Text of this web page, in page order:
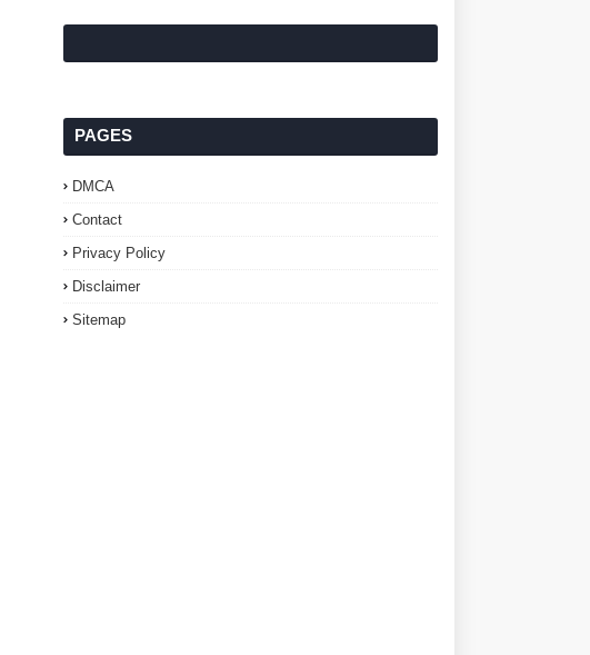
PAGES
DMCA
Contact
Privacy Policy
Disclaimer
Sitemap